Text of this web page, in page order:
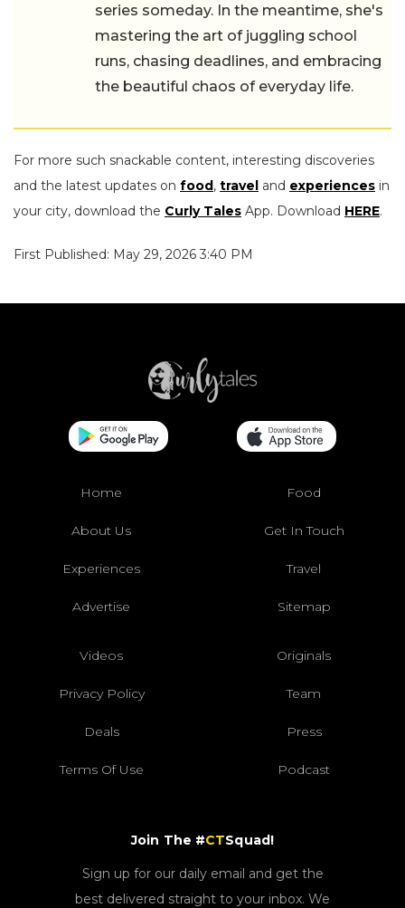
series someday. In the meantime, she's
mastering the art of juggling school
runs, chasing deadlines, and embracing
the beautiful chaos of everyday life.
For more such snackable content, interesting discoveries
and the latest updates on food, travel and experiences in
your city, download the Curly Tales App. Download HERE.
First Published: May 29, 2026 3:40 PM
Home Food
About Us Get In Touch
Experiences Travel
Advertise Sitemap
Videos Originals
Privacy Policy Team
Deals Press
Terms Of Use Podcast
Join The #CTSquad!
Sign up for our daily email and get the
best delivered straight to your inbox. We